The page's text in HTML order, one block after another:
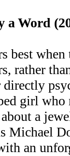
a Word
best when
rather
directly
girl who
a
Michael
an